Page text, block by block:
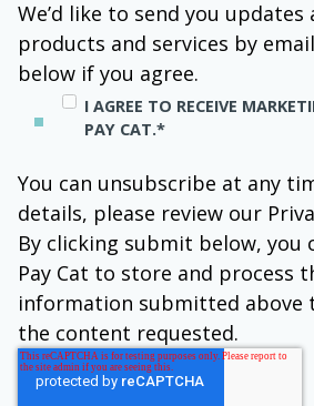
We’d like to send you
products and services by
below if you agree.
I AGREE TO RECEIVE
PAY CAT.*
You can unsubscribe at any
details, please review our
By clicking submit below, you
Pay Cat to store and process
information submitted above
the content requested.